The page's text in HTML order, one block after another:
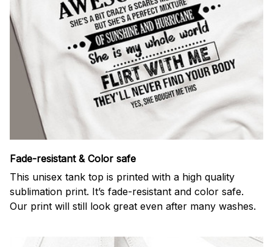
Fade-resistant & Color safe
This unisex tank top is printed with a high quality
sublimation print. It’s fade-resistant and color safe.
Our print will still look great even after many washes.